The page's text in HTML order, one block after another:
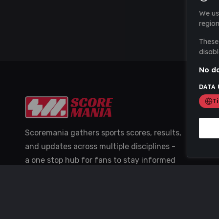
Scoremania gathers sports scores, results,
and updates across multiple disciplines -
a one stop hub for fans to stay informed
We
No
DATA